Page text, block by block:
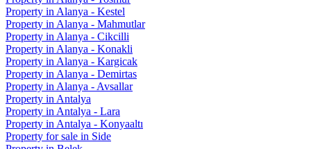
Property in Alanya - Kestel
Property in Alanya - Mahmutlar
Property in Alanya - Cikcilli
Property in Alanya - Konakli
Property in Alanya - Kargicak
Property in Alanya - Demirtas
Property in Alanya - Avsallar
Property in Antalya
Property in Antalya - Lara
Property in Antalya - Konyaaltı
Property for sale in Side